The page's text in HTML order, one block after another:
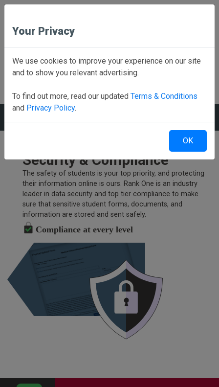
PARENTS CLICK HERE
Security & Compliance
The safety of students is your top priority, and protecting
their information online is ours. Rank One is an industry
leader in data security and top tier compliance to make
sure that sensitive student forms, documents, and
information are stored and sent safely.
Compliance at every level
Your Privacy
We use cookies to improve your experience on our site
and to show you relevant advertising.
To find out more, read our updated Terms & Conditions
and Privacy Policy.
OK